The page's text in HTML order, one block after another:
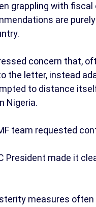
grappling with
are
concern that,
the letter, instead
to distance
Nigeria.
team requested
President made it
measures